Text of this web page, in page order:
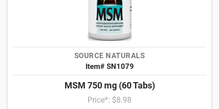
SOURCE NATURALS
Item# SN1079
MSM 750 mg (60 Tabs)
Price*: $8.98